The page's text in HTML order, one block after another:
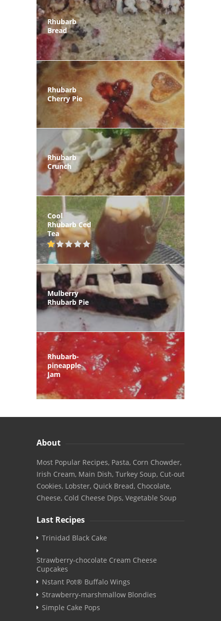
Rhubarb
Bread
Rhubarb
Cherry Pie
Rhubarb
Crunch
Cool
Rhubarb Ced
Tea
Mulberry
Rhubarb Pie
Rhubarb-
pineapple
Jam
About
Most Popular Recipes, Pasta, Corn Chowder,
Irish Cream, Main Dish, Turkey Soup, Cut-out
Cookies, Lobster, Quick Bread, Chocolate,
Cheese, Cold Cheese Dips, Vegetable Soup
Last Recipes
Trinidad Black Cake
Strawberry-chocolate Cream Cheese
Cupcakes
Nstant Pot® Buffalo Wings
Strawberry-marshmallow Blondies
Simple Cake Pops